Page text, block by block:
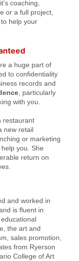
coaching,
or a full project,
help your
a huge part of
to confidentiality
records and
, particularly
with you.
restaurant
new retail
or marketing
you. She
return on
and worked in
is fluent in
the art and
sales promotion,
from Ryerson
College of Art